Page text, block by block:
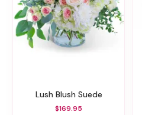
Lush Blush Suede
$169.95